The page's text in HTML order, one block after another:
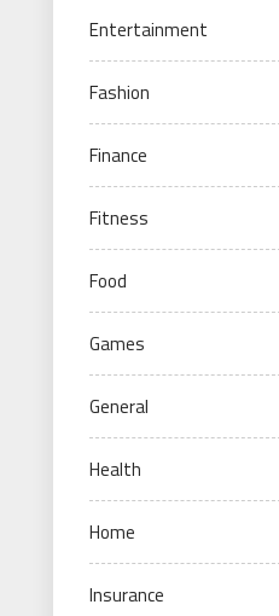
Entertainment
Fashion
Finance
Fitness
Food
Games
General
Health
Home
Insurance